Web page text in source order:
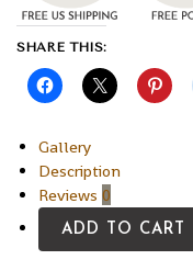
SHARE THIS:
Gallery
Description
Reviews 0
ADD TO CART